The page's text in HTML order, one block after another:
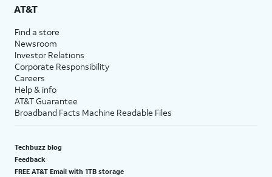
AT&T
Find a store
Newsroom
Investor Relations
Corporate Responsibility
Careers
Help & info
AT&T Guarantee
Broadband Facts Machine Readable Files
Techbuzz blog
Feedback
FREE AT&T Email with 1TB storage